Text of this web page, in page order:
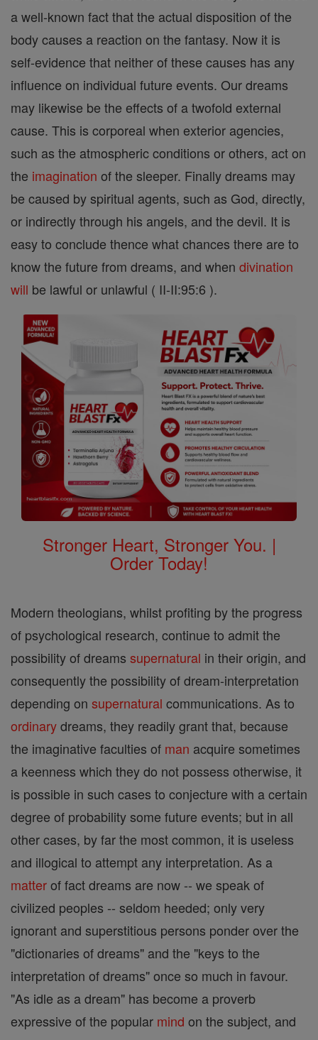
a well-known fact that the actual disposition of the
body causes a reaction on the fantasy. Now it is
self-evidence that neither of these causes has any
influence on individual future events. Our dreams
may likewise be the effects of a twofold external
cause. This is corporeal when exterior agencies,
such as the atmospheric conditions or others, act on
the imagination of the sleeper. Finally dreams may
be caused by spiritual agents, such as God, directly,
or indirectly through his angels, and the devil. It is
easy to conclude thence what chances there are to
know the future from dreams, and when divination
will be lawful or unlawful ( II-II:95:6 ).
Stronger Heart, Stronger You. |
Order Today!
Modern theologians, whilst profiting by the progress
of psychological research, continue to admit the
possibility of dreams supernatural in their origin, and
consequently the possibility of dream-interpretation
depending on supernatural communications. As to
ordinarydreams, they readily grant that, because
the imaginative faculties of man acquire sometimes
a keenness which they do not possess otherwise, it
is possible in such cases to conjecture with a certain
degree of probability some future events; but in all
other cases, by far the most common, it is useless
and illogical to attempt any interpretation. As a
matterof fact dreams are now -- we speak of
civilized peoples -- seldom heeded; only very
ignorant and superstitious persons ponder over the
"dictionaries of dreams" and the "keys to the
interpretation of dreams" once so much in favour.
"As idle as a dream" has become a proverb
expressive of the popular mind on the subject, and